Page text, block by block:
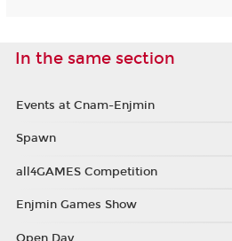
In the same section
Events at Cnam-Enjmin
Spawn
all4GAMES Competition
Enjmin Games Show
Open Day